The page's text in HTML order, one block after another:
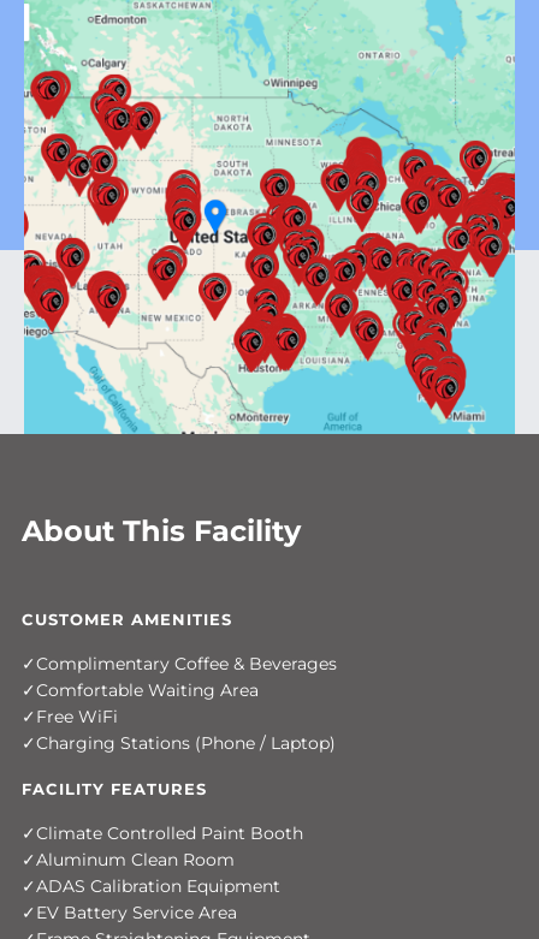
About This Facility
CUSTOMER AMENITIES
Complimentary Coffee & Beverages
Comfortable Waiting Area
Free WiFi
Charging Stations (Phone / Laptop)
FACILITY FEATURES
Climate Controlled Paint Booth
Aluminum Clean Room
ADAS Calibration Equipment
EV Battery Service Area